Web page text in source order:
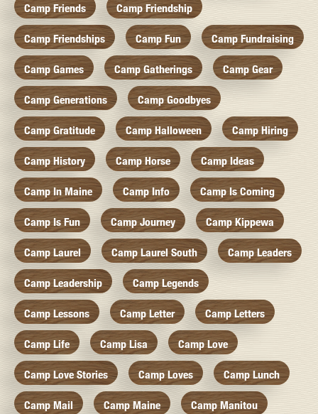
Camp Friends Camp Friendship
Camp Friendships Camp Fun Camp Fundraising
Camp Games Camp Gatherings Camp Gear
Camp Generations Camp Goodbyes
Camp Gratitude Camp Halloween Camp Hiring
Camp History Camp Horse Camp Ideas
Camp In Maine Camp Info Camp Is Coming
Camp Is Fun Camp Journey Camp Kippewa
Camp Laurel Camp Laurel South Camp Leaders
Camp Leadership Camp Legends
Camp Lessons Camp Letter Camp Letters
Camp Life Camp Lisa Camp Love
Camp Love Stories Camp Loves Camp Lunch
Camp Mail Camp Maine Camp Manitou